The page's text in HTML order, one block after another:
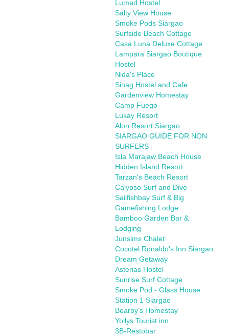
Lumad Hostel
Salty View House
Smoke Pods Siargao
Surfside Beach Cottage
Casa Luna Deluxe Cottage
Lampara Siargao Boutique
Hostel
Nida's Place
Sinag Hostel and Cafe
Gardenview Homestay
Camp Fuego
Lukay Resort
Alon Resort Siargao
SIARGAO GUIDE FOR NON
SURFERS
Isla Marajaw Beach House
Hidden Island Resort
Tarzan's Beach Resort
Calypso Surf and Dive
Sailfishbay Surf & Big
Gamefishing Lodge
Bamboo Garden Bar &
Lodging
Junsims Chalet
Cocotel Ronaldo's Inn Siargao
Dream Getaway
Asterias Hostel
Sunrise Surf Cottage
Smoke Pod - Glass House
Station 1 Siargao
Bearby's Homestay
Yollys Tourist inn
3B-Restobar